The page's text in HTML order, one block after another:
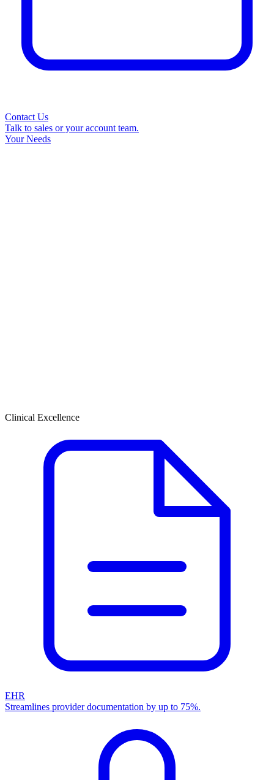
Contact Us
Talk to sales or your account team.
Your Needs
Clinical Excellence
EHR
Streamlines provider documentation by up to 75%.